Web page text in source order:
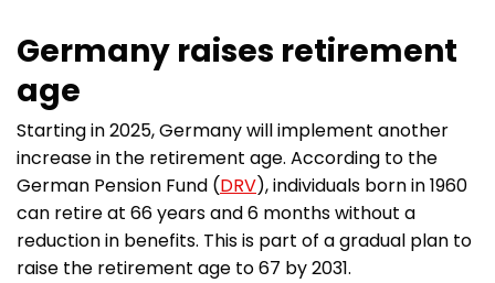
Germany raises retirement
age
Starting in 2025, Germany will implement another
increase in the retirement age. According to the
German Pension Fund (DRV), individuals born in 1960
can retire at 66 years and 6 months without a
reduction in benefits. This is part of a gradual plan to
raise the retirement age to 67 by 2031.